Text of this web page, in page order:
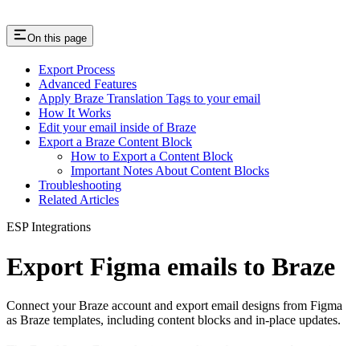
On this page
Export Process
Advanced Features
Apply Braze Translation Tags to your email
How It Works
Edit your email inside of Braze
Export a Braze Content Block
How to Export a Content Block
Important Notes About Content Blocks
Troubleshooting
Related Articles
ESP Integrations
Export Figma emails to Braze
Connect your Braze account and export email designs from Figma
as Braze templates, including content blocks and in-place updates.